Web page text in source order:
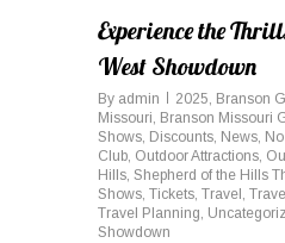
Experience the
West Showdown
By admin 2025, Branson
Missouri, Branson Missouri
Shows, Discounts, News,
Club, Outdoor Attractions,
Hills, Shepherd of the Hills
Shows, Tickets, Travel ,
Travel Planning,
Showdown